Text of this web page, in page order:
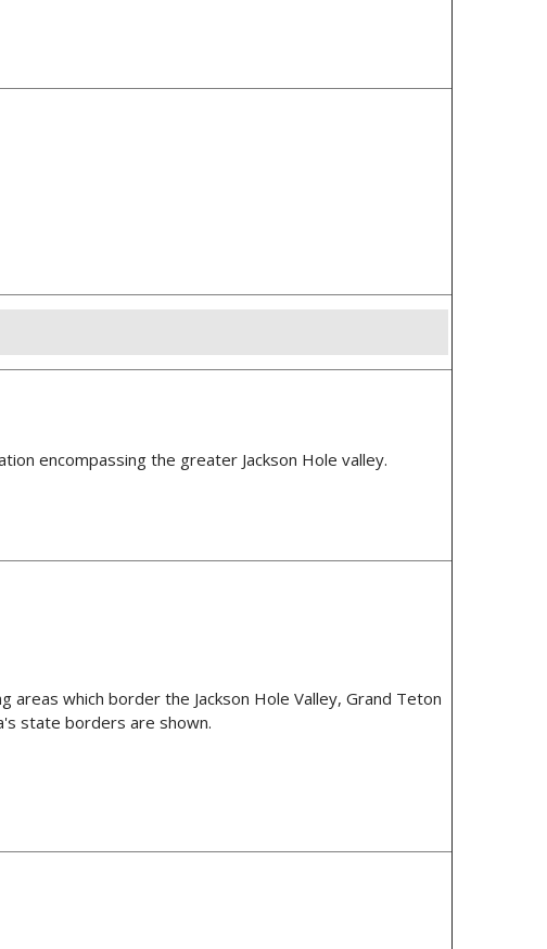
encompassing the greater Jackson Hole valley.
areas which border the Jackson Hole Valley, Grand Teton
state borders are shown.